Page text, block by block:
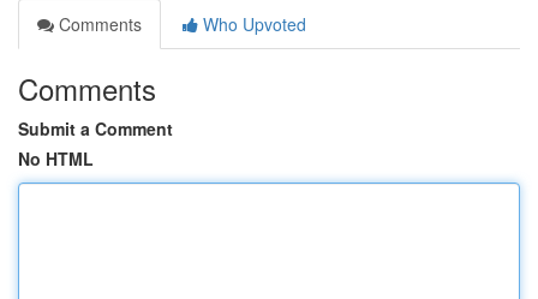
Comments
Who Upvoted
Comments
Submit a Comment
No HTML